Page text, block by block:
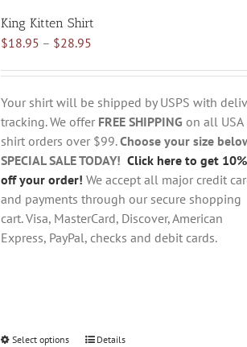
The
options
be
chosen
on
the
product
page
King Kitten Shirt
$18.95 – $28.95Price
$18.95
through
$28.95
Your shirt will be shipped by USPS with
tracking. We offer FREE SHIPPING on all USA
shirt orders over $99.Choose your size
SPECIAL SALE TODAY! Click here to get 10%
off your order! We accept all major credit
and payments through our secure shopping
cart. Visa, MasterCard, Discover, American
Express, PayPal, checks and debit cards.
Select options
ThisDetails